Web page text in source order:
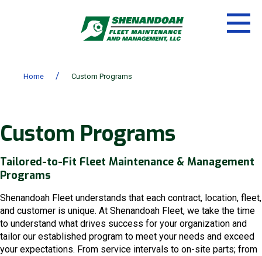
Home / Custom Programs
Custom Programs
Tailored-to-Fit Fleet Maintenance & Management
Programs
Shenandoah Fleet understands that each contract, location, fleet,
and customer is unique. At Shenandoah Fleet, we take the time
to understand what drives success for your organization and
tailor our established program to meet your needs and exceed
your expectations. From service intervals to on-site parts; from